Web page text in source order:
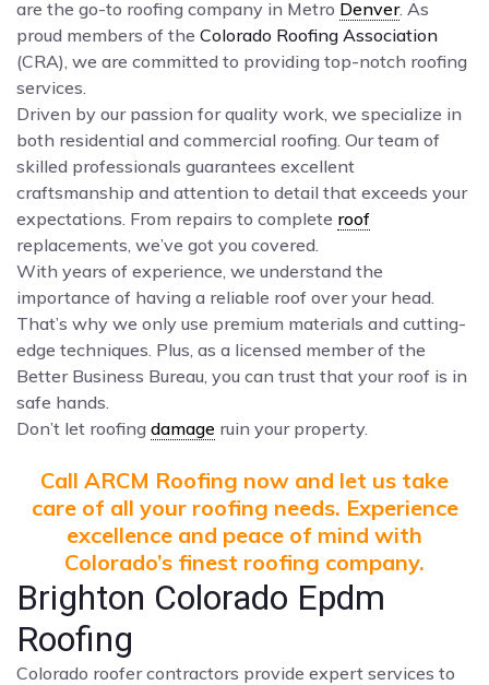
are the go-to roofing company in Metro Denver. As
proud members of the Colorado Roofing Association
(CRA), we are committed to providing top-notch roofing
services.
Driven by our passion for quality work, we specialize in
both residential and commercial roofing. Our team of
skilled professionals guarantees excellent
craftsmanship and attention to detail that exceeds your
expectations. From repairs to complete roof
replacements, we’ve got you covered.
With years of experience, we understand the
importance of having a reliable roof over your head.
That’s why we only use premium materials and cutting-
edge techniques. Plus, as a licensed member of the
Better Business Bureau, you can trust that your roof is in
safe hands.
Don’t let roofing damage ruin your property.
Call ARCM Roofing now and let us take
care of all your roofing needs. Experience
excellence and peace of mind with
Colorado’s finest roofing company.
Brighton Colorado Epdm
Roofing
Colorado roofer contractors provide expert services to